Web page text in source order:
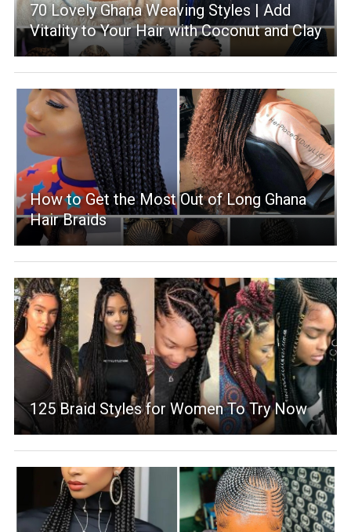
70 Lovely Ghana Weaving Styles | Add
Vitality to Your Hair with Coconut and Clay
How to Get the Most Out of Long Ghana
Hair Braids
125 Braid Styles for Women To Try Now